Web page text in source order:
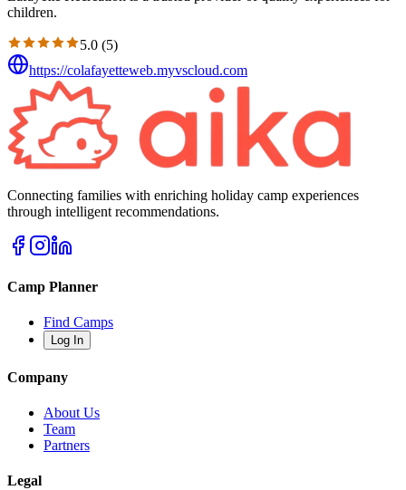
children.
5.0 (5)
https://colafayetteweb.myvscloud.com
Connecting families with enriching holiday camp experiences
through intelligent recommendations.
Camp Planner
Find Camps
Log In
Company
About Us
Team
Partners
Legal